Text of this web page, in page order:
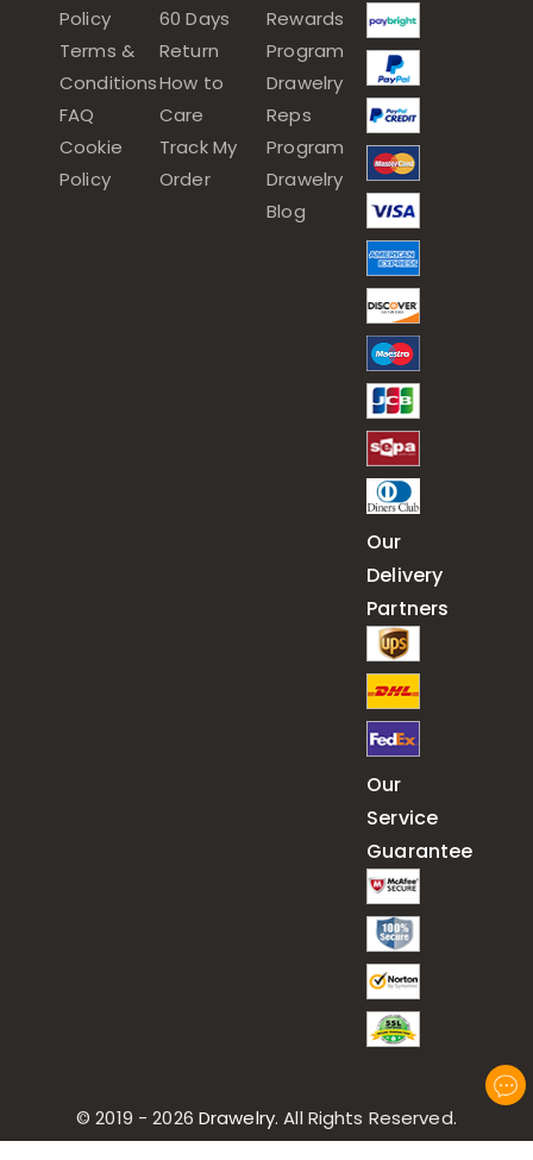
Policy
Terms &
Conditions
FAQ
Cookie
Policy
60 Days
Return
How to
Care
Track My
Order
Rewards
Program
Drawelry
Reps
Program
Drawelry
Blog
Our
Delivery
Partners
Our
Service
Guarantee
© 2019 - 2026 Drawelry. All Rights Reserved.